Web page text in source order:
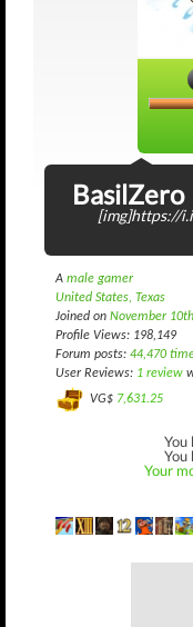
BasilZero
[img]https://
A male gamer
United States, Texas
Joined on November
Profile Views: 198,149
Forum posts: 44,470
User Reviews: 1 review
VG$ 7,631.25
You
You
Your